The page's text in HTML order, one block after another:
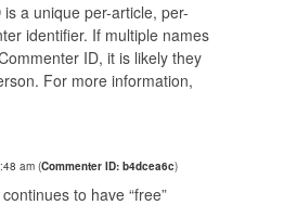
is a unique per-article, per-
identifier. If multiple names
ID, it is likely they
For more information,
am (Commenter ID: b4dcea6c)
to have “free”